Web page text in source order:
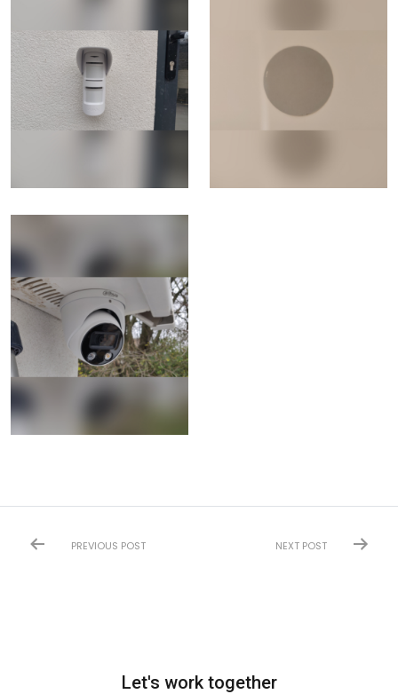
PREVIOUS POST NEXT POST
Let's work together